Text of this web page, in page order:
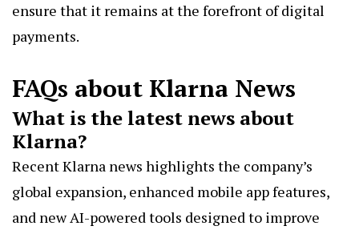
ensure that it remains at the forefront of digital
payments.
FAQs about Klarna News
What is the latest news about
Klarna?
Recent Klarna news highlights the company’s
global expansion, enhanced mobile app features,
and new AI-powered tools designed to improve